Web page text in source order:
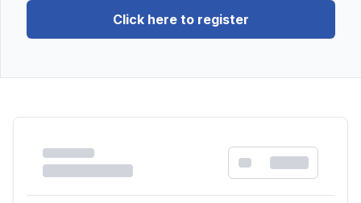
Click here to register